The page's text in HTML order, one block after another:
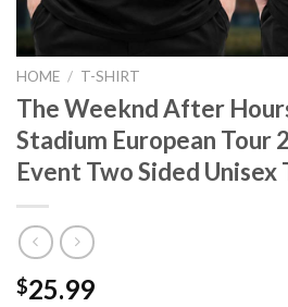
HOME / T-SHIRT
The Weeknd After
Stadium European Tour
Event Two Sided Unisex
$25.99